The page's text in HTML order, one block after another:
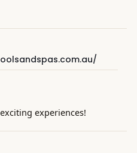
experiences!